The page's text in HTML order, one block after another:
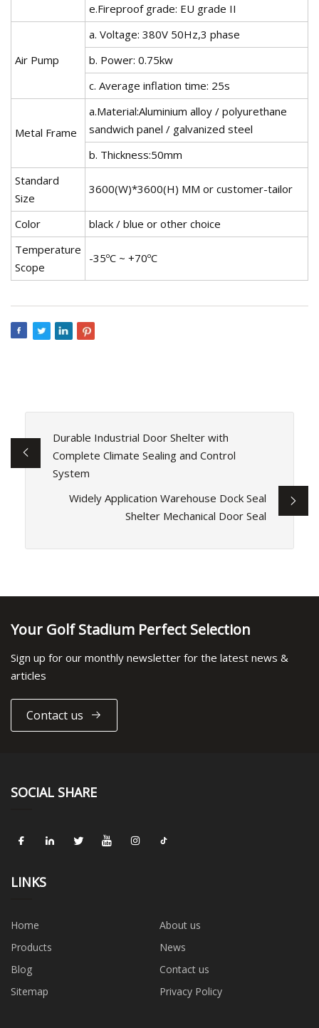
e.Fireproof grade: EU grade II
Air Pump
a. Voltage: 380V 50Hz,3 phase
b. Power: 0.75kw
c. Average inflation time: 25s
Metal Frame
a.Material:Aluminium alloy / polyurethane
sandwich panel / galvanized steel
b. Thickness:50mm
Standard
Size
3600(W)*3600(H) MM or customer-tailor
Color
black / blue or other choice
Temperature
Scope
-35ºC ~ +70ºC
Durable Industrial Door Shelter with
Complete Climate Sealing and Control
System
Widely Application Warehouse Dock Seal
Shelter Mechanical Door Seal
Your Golf Stadium Perfect Selection
Sign up for our monthly newsletter for the latest news &
articles
Contact us
SOCIAL SHARE
LINKS
Home
About us
Products
News
Blog
Contact us
Sitemap
Privacy Policy